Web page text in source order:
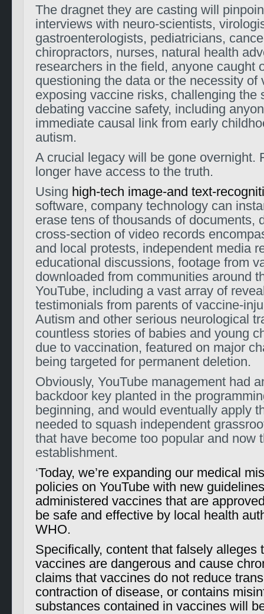
The dragnet they are casting will
interviews with neuro-scientists,
gastroenterologists, pediatricians,
chiropractors, nurses, natural health
researchers in the field, anyone caught
questioning the data or the necessity of
exposing vaccine risks, challenging the
debating vaccine safety, including
immediate causal link from early
autism.
A crucial legacy will be gone overnight.
longer have access to the truth.
Using high-tech image-and text-
software, company technology can
erase tens of thousands of documents,
cross-section of video records
and local protests, independent media
educational discussions, footage from
downloaded from communities around
YouTube, including a vast array of
testimonials from parents of vaccine-
Autism and other serious neurological
countless stories of babies and young
due to vaccination, featured on major
being targeted for permanent deletion.
Obviously, YouTube management had
backdoor key planted in the
beginning, and would eventually apply
needed to squash independent
that have become too popular and now
establishment.
‘Today, we’re expanding our medical
policies on YouTube with new
administered vaccines that are
be safe and effective by local health
WHO.
Specifically, content that falsely alleges
vaccines are dangerous and cause
claims that vaccines do not reduce
contraction of disease, or contains
substances contained in vaccines will